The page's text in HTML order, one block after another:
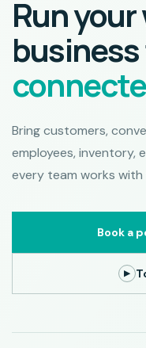
Run
Bring customers,
employees,
every team works
Book a
▶